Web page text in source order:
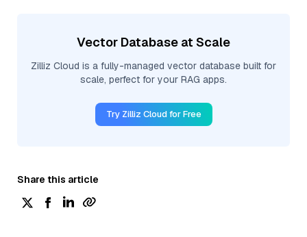
Vector Database at Scale
Zilliz Cloud is a fully-managed vector database built for
scale, perfect for your RAG apps.
Try Zilliz Cloud for Free
Share this article